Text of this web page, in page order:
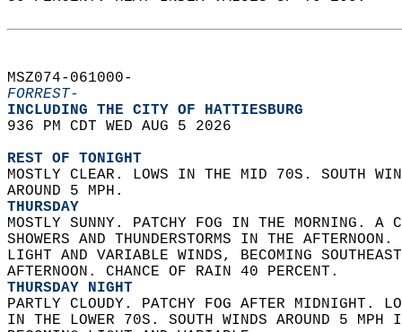
MSZ074-061000-
FORREST-
INCLUDING THE CITY OF HATTIESBURG
936 PM CDT WED AUG 5 2026
REST OF TONIGHT
MOSTLY CLEAR. LOWS IN THE MID 70S. SOUTH
AROUND 5 MPH.
THURSDAY
MOSTLY SUNNY. PATCHY FOG IN THE MORNING. A
SHOWERS AND THUNDERSTORMS IN THE
LIGHT AND VARIABLE WINDS, BECOMING
AFTERNOON. CHANCE OF RAIN 40 PERCENT.
THURSDAY NIGHT
PARTLY CLOUDY. PATCHY FOG AFTER MIDNIGHT.
IN THE LOWER 70S. SOUTH WINDS AROUND 5